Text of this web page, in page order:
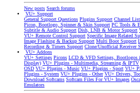
New posts Search forums
VU+ Support
General Support Questions Plugins Support Channel
Picon, Bootlogo, Spinner & Skin Support PC Tools &
Subtitle & Audio Support Dish, LNB & Motor Support
VU+ Remote Control Support Specific Image Related
Image Flashing & Backup Support Multi Boot Support
Recording & Timers Support Clone/Unofficial Receiver
VU+ Addons
VU+ Settings Picons LCD & VFD Settings, Bootlogos
Display) VU+ Plugins - Multimedia, Streaming & IPTV
OSD VU+ Plugins - Music VU+ Plugins - Sport VU+
Plugins - System VU+ Plugins - Other VU+ Drivers,
Download Softcams Softcam Files For VU+ Images
Emulators